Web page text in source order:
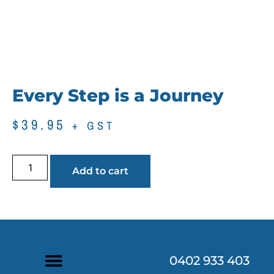
Every Step is a Journey
$39.95 + GST
Add to cart
0402 933 403